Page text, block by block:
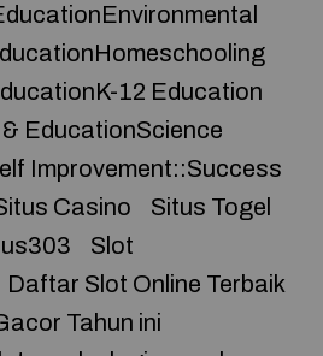
12 Education
EducationScience
Improvement::Success
Casino
Situs Togel
Slot
Slot Online Terbaik
Tahun ini